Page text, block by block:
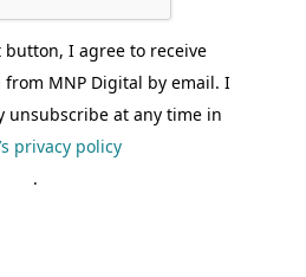
I agree to receive
MNP Digital by email. I
unsubscribe at any time in
privacy policy
.